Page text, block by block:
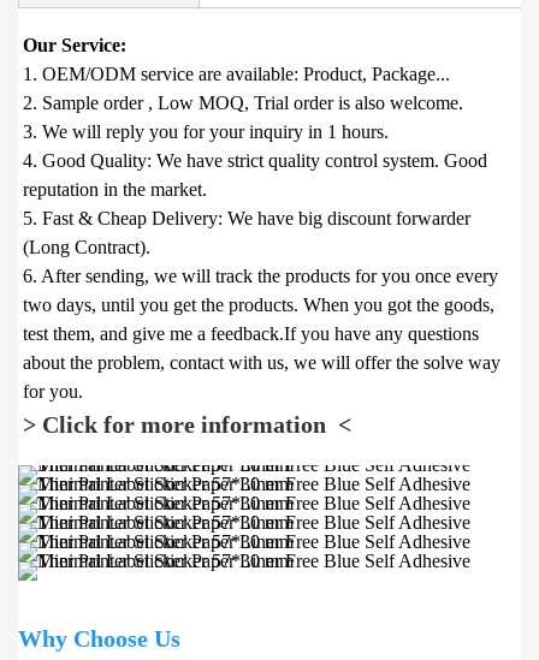
1. OEM/ODM service are available: Product, Package...
2. Sample order , Low MOQ, Trial order is also welcome.
3. We will reply you for your inquiry in 1 hours.
4. Good Quality: We have strict quality control system. Good
reputation in the market.
5. Fast & Cheap Delivery: We have big discount forwarder
(Long Contract).
6. After sending, we will track the products for you once every
two days, until you get the products. When you got the goods,
test them, and give me a feedback.If you have any questions
about the problem, contact with us, we will offer the solve way
> Click for more information  <
Why Choose Us